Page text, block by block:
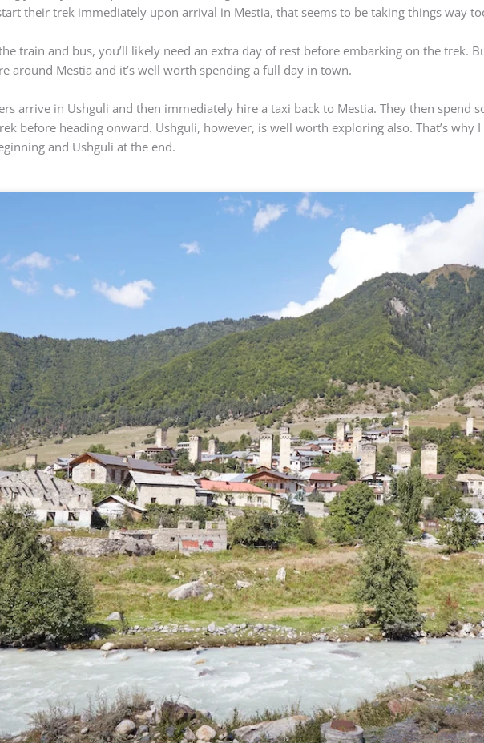
their trek immediately upon arrival in Mestia, that seems to be taking things way
train and bus, you’ll likely need an extra day of rest before embarking on the trek.
around Mestia and it’s well worth spending a full day in town.
arrive in Ushguli and then immediately hire a taxi back to Mestia. They then spend
before heading onward. Ushguli, however, is well worth exploring also. That’s why
and Ushguli at the end.